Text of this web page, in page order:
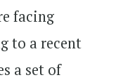
facing
to a recent
a set of